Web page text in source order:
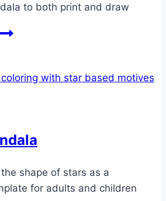
to both print and draw
shape of stars as a
for adults and children